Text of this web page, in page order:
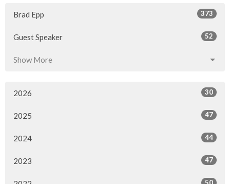
Brad Epp 373
Guest Speaker 52
Show More
2026 30
2025 47
2024 44
2023 47